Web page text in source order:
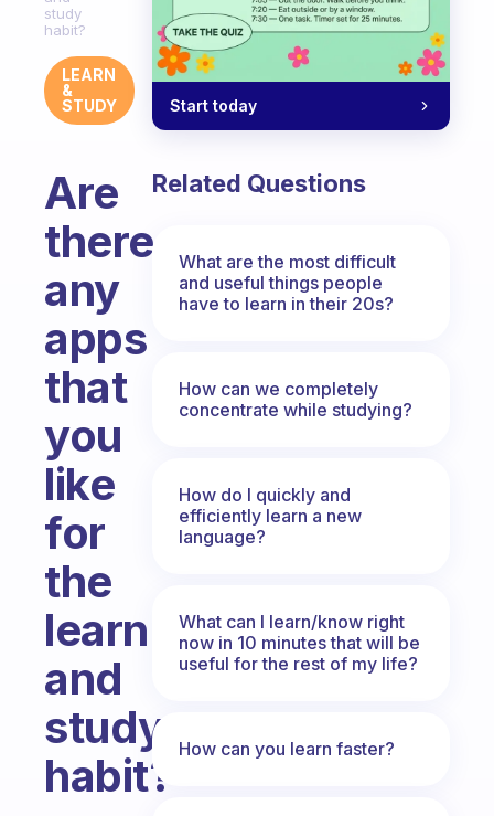
study
habit?
LEARN
&
STUDY
Are
there
any
apps
that
you
like
for
the
learn
and
study
habit?
Start today
Related Questions
What are the most difficult
and useful things people
have to learn in their 20s?
How can we completely
concentrate while studying?
How do I quickly and
efficiently learn a new
language?
What can I learn/know right
now in 10 minutes that will be
useful for the rest of my life?
How can you learn faster?